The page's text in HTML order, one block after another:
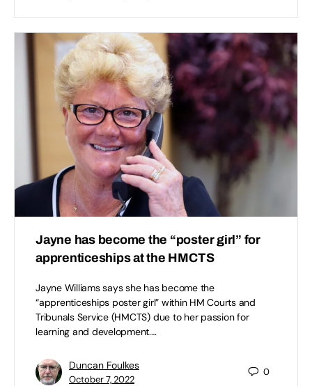
Jayne has become the “poster girl” for
apprenticeships at the HMCTS
Jayne Williams says she has become the
“apprenticeships poster girl” within HM Courts and
Tribunals Service (HMCTS) due to her passion for
learning and development.…
Duncan Foulkes
October 7, 2022
0